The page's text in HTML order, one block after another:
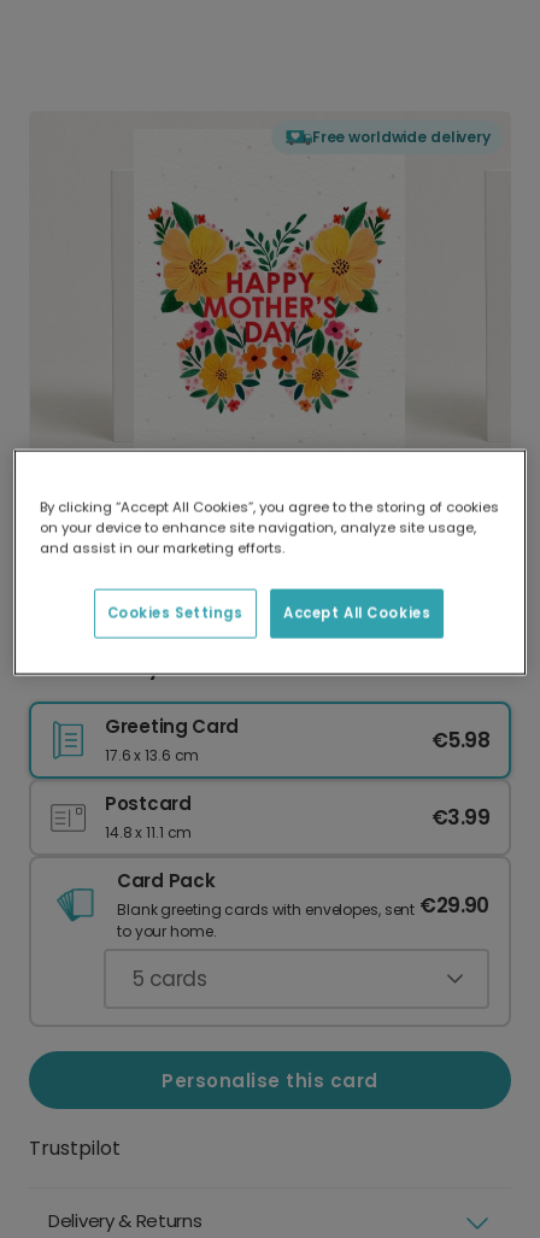
Free worldwide delivery
Delivered globally, printed locally.
Our worldwide network of printers means your
delivery and lower emissions.
Mother's Day Card
Greeting Card
17.6 x 13.6 cm
€5.98
Postcard
14.8 x 11.1 cm
€3.99
Card Pack
Blank greeting cards with envelopes, sent
to your home.
€29.90
5 cards
Personalise this card
Trustpilot
Delivery & Returns
By clicking “Accept All Cookies”, you agree to the storing of cookies
on your device to enhance site navigation, analyze site usage,
and assist in our marketing efforts.
Accept All Cookies
Cookies Settings